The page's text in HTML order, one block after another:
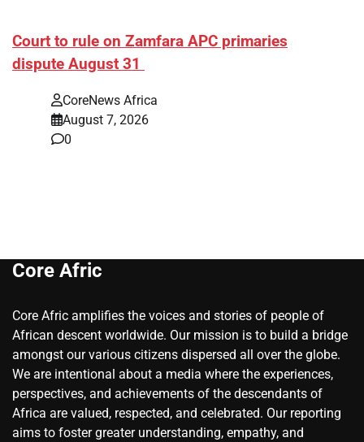
Court to rule on Zamfara APC primaries
dispute August 31
CoreNews Africa
August 7, 2026
0
Core Afric
Core Afric amplifies the voices and stories of people of
African descent worldwide. Our mission is to build a bridge
amongst our various citizens dispersed all over the globe.
We are intentional about a media where the experiences,
perspectives, and achievements of the descendants of
Africa are valued, respected, and celebrated. Our reporting
aims to foster greater understanding, empathy, and